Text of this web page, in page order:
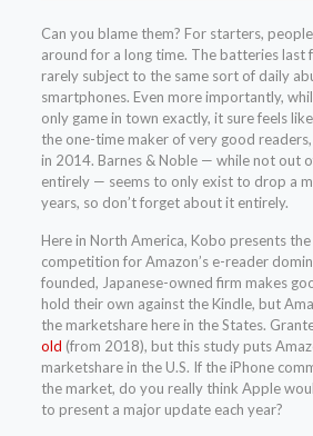
Can you blame them? For starters,
around for a long time. The batteries last
rarely subject to the same sort of daily
smartphones. Even more importantly,
only game in town exactly, it sure feels
the one-time maker of very good
in 2014. Barnes & Noble — while not out
entirely — seems to only exist to drop a
years, so don’t forget about it entirely.
Here in North America, Kobo presents
competition for Amazon’s e-reader
founded, Japanese-owned firm makes
hold their own against the Kindle, but
the marketshare here in the States.
old (from 2018), but this study puts
marketshare in the U.S. If the iPhone
the market, do you really think Apple
to present a major update each year?